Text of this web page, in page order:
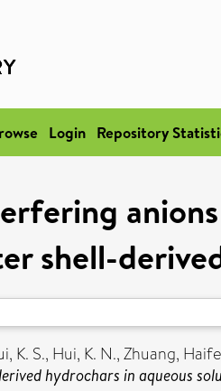
Login Repository
shell-
K. S., Hui, K. N.,Zhuang,
hydrochars in aqueous